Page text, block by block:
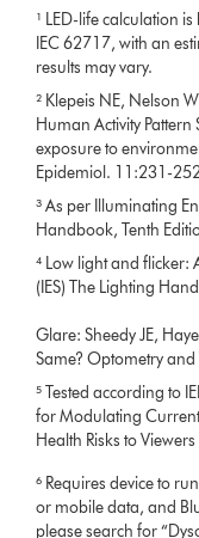
¹ LED-life calculation
IEC 62717, with an
results may vary.
² Klepeis NE, Nelson
Human Activity
exposure to
Epidemiol. 11:231-
³ As per Illuminating
Handbook, Tenth
⁴ Low light and flicker:
(IES) The Lighting
Glare: Sheedy JE,
Same? Optometry
⁵ Tested according to
for Modulating
Health Risks to Viewers
⁶ Requires device to
or mobile data, and
please search for